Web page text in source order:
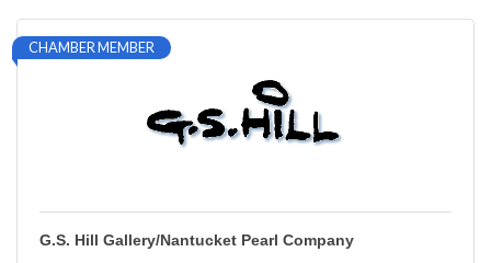
CHAMBER MEMBER
G.S. Hill Gallery/Nantucket Pearl Company